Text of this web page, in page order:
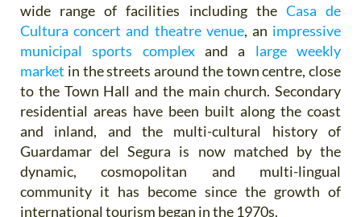
wide range of facilities including the Casa de
Cultura concert and theatre venue, an impressive
municipal sports complexand a large weekly
market in the streets around the town centre, close
to the Town Hall and the main church. Secondary
residential areas have been built along the coast
and inland, and the multi-cultural history of
Guardamar del Segura is now matched by the
dynamic, cosmopolitan and multi-lingual
community it has become since the growth of
international tourism began in the 1970s.